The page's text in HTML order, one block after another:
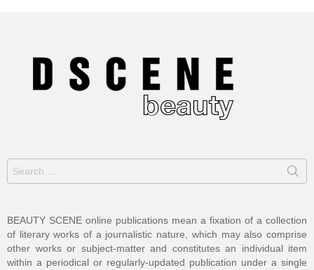
Search
for:
BEAUTY SCENE online publications mean a fixation of a collection
of literary works of a journalistic nature, which may also comprise
other works or subject-matter and constitutes an individual item
within a periodical or regularly-updated publication under a single